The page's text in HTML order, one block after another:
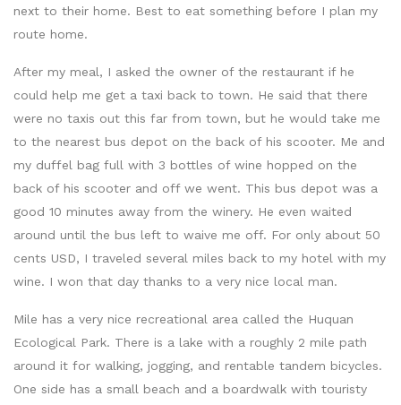
next to their home. Best to eat something before I plan my
route home.
After my meal, I asked the owner of the restaurant if he
could help me get a taxi back to town. He said that there
were no taxis out this far from town, but he would take me
to the nearest bus depot on the back of his scooter. Me and
my duffel bag full with 3 bottles of wine hopped on the
back of his scooter and off we went. This bus depot was a
good 10 minutes away from the winery. He even waited
around until the bus left to waive me off. For only about 50
cents USD, I traveled several miles back to my hotel with my
wine. I won that day thanks to a very nice local man.
Mile has a very nice recreational area called the Huquan
Ecological Park. There is a lake with a roughly 2 mile path
around it for walking, jogging, and rentable tandem bicycles.
One side has a small beach and a boardwalk with touristy